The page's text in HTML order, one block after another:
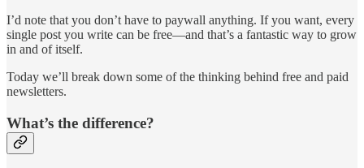
I’d note that you don’t have to paywall anything. If you want, every
single post you write can be free—and that’s a fantastic way to grow
in and of itself.
Today we’ll break down some of the thinking behind free and paid
newsletters.
What’s the difference?